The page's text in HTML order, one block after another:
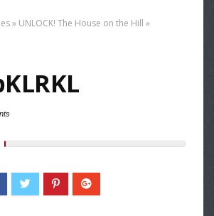
» UNLOCK! The House on the Hill »